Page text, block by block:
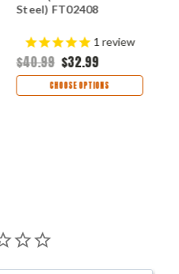
Steel) FT02408
1 review
$40.99 $32.99
CHOOSE OPTIONS